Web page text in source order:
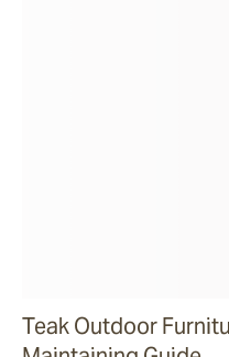
Teak Outdoor